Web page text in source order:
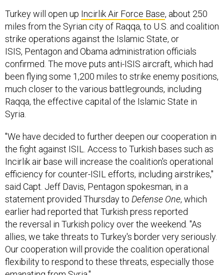
miles from the Syrian city of Raqqa, to U.S. and coalition
strike operations against the Islamic State, or
ISIS, Pentagon and Obama administration officials
confirmed. The move puts anti-ISIS aircraft, which had
been flying some 1,200 miles to strike enemy positions,
much closer to the various battlegrounds, including
Raqqa, the effective capital of the Islamic State in
Syria.
the fight against ISIL. Access to Turkish bases such as
Incirlik air base will increase the coalition's operational
efficiency for counter-ISIL efforts, including airstrikes,"
said Capt. Jeff Davis, Pentagon spokesman, in a
statement provided Thursday toDefense One, which
earlier had reported that Turkish press reported
the reversal in Turkish policy over the weekend. "As
allies, we take threats to Turkey's border very seriously.
Our cooperation will provide the coalition operational
flexibility to respond to these threats, especially those
emanating from Syria."